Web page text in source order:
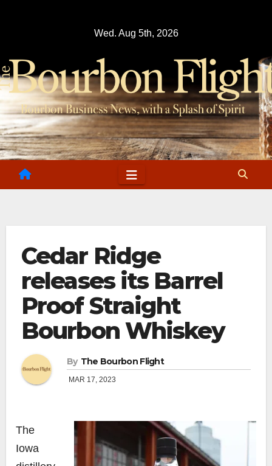
Wed. Aug 5th, 2026
Cedar Ridge
releases its Barrel
Proof Straight
Bourbon Whiskey
By The Bourbon Flight
MAR 17, 2023
The
Iowa